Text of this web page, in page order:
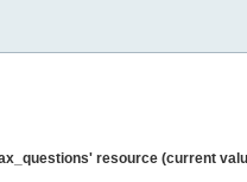
resource (current